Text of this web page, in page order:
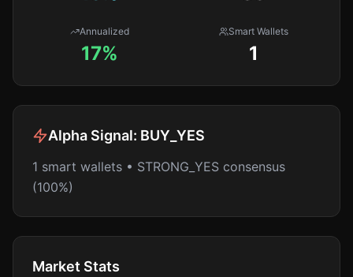
Annualized
17%
Smart Wallets
1
Alpha Signal: BUY_YES
1 smart wallets • STRONG_YES consensus
(100%)
Market Stats